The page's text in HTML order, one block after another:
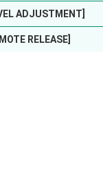
ADJUSTMENT]
RELEASE]